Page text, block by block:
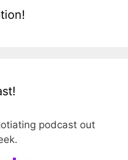
podcast out